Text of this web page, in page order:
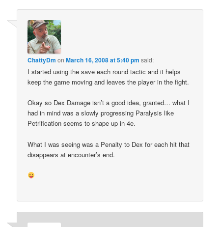
ChattyDm onMarch 16, 2008 at 5:40 pm said:
I started using the save each round tactic and it helps
keep the game moving and leaves the player in the fight.
Okay so Dex Damage isn’t a good idea, granted… what I
had in mind was a slowly progressing Paralysis like
Petrification seems to shape up in 4e.
What I was seeing was a Penalty to Dex for each hit that
disappears at encounter’s end.